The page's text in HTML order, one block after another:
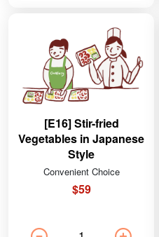
[E16] Stir-fried
Vegetables in Japanese
Style
Convenient Choice
$59